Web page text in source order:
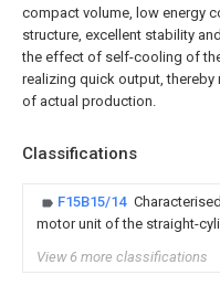
compact volume, low energy
structure, excellent stability
the effect of self-cooling of
realizing quick output, thereby
of actual production.
Classifications
F15B15/14
motor unit of the straight-
View 6 more classifications